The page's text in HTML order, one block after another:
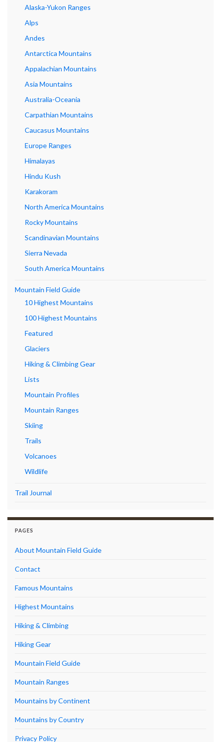
Alaska-Yukon Ranges
Alps
Andes
Antarctica Mountains
Appalachian Mountains
Asia Mountains
Australia-Oceania
Carpathian Mountains
Caucasus Mountains
Europe Ranges
Himalayas
Hindu Kush
Karakoram
North America Mountains
Rocky Mountains
Scandinavian Mountains
Sierra Nevada
South America Mountains
Mountain Field Guide
10 Highest Mountains
100 Highest Mountains
Featured
Glaciers
Hiking & Climbing Gear
Lists
Mountain Profiles
Mountain Ranges
Skiing
Trails
Volcanoes
Wildlife
Trail Journal
PAGES
About Mountain Field Guide
Contact
Famous Mountains
Highest Mountains
Hiking & Climbing
Hiking Gear
Mountain Field Guide
Mountain Ranges
Mountains by Continent
Mountains by Country
Privacy Policy